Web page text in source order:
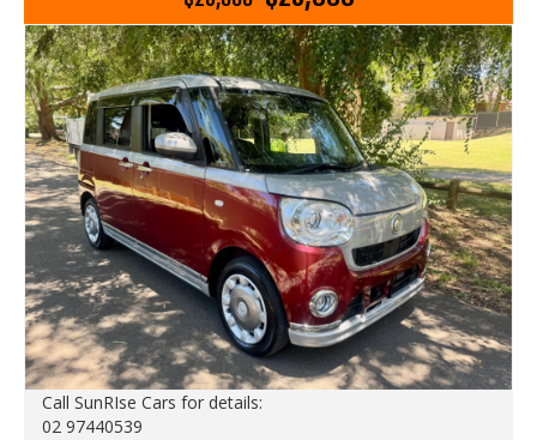
storage spaces inside the car incliding:
- an extra glove box behind the steering wheel
- rear under seat slide out storage trays
- rear boot under floor storage space
This one comes with the original log books and service
history with services up to date
Go to Edward Lees online to see a detailed 5 minute
video of this car
Call Edward Lees Imports
02 97440539
We deliver Australia wide
Est 1971
Call SunRIse Cars for details:
02 97440539
Call SunRIse Cars for details:
02 97440539